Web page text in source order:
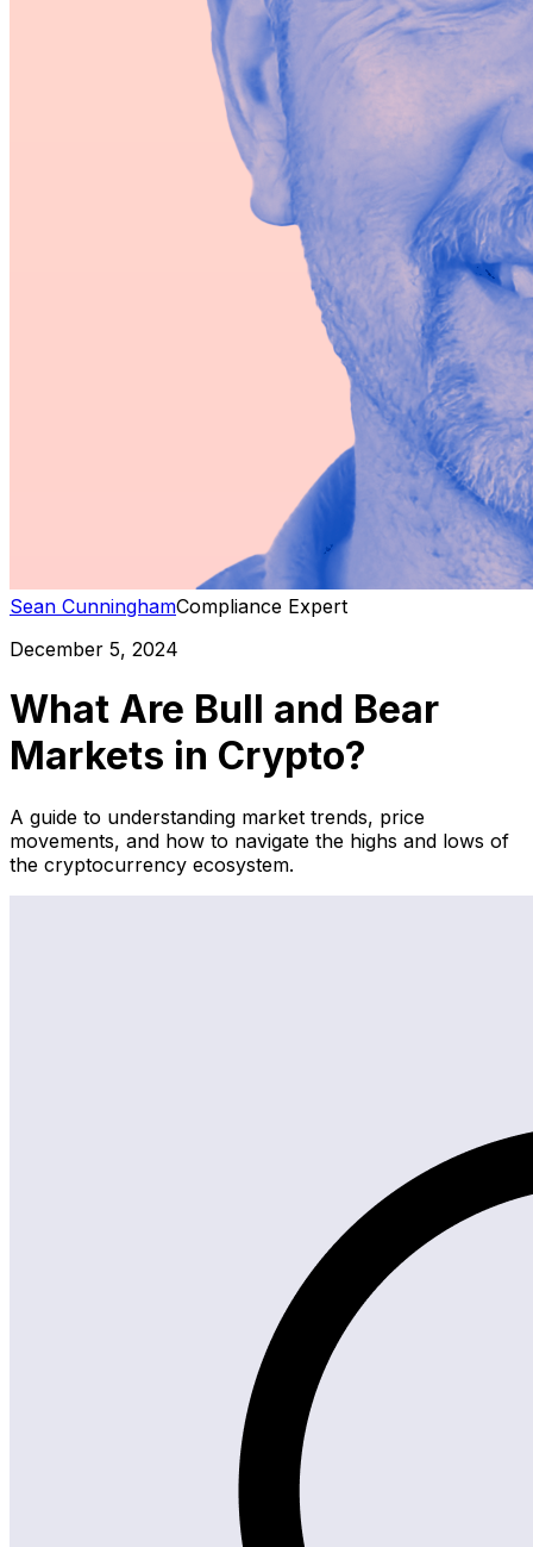
Sean CunninghamCompliance Expert
December 5, 2024
What Are Bull and Bear
Markets in Crypto?
A guide to understanding market trends, price
movements, and how to navigate the highs and lows of
the cryptocurrency ecosystem.